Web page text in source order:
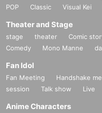
POP
Classic Visual Kei
Theater and Stage
stage theater Comic
Comedy
Mono Manne
Fan Idol
Fan Meeting Handshake
session
Talk show Live
Anime Characters